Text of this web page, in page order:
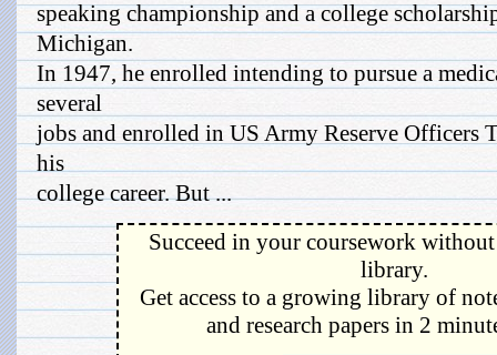
speaking championship and a college
Michigan.
In 1947, he enrolled intending to pursue a
several
jobs and enrolled in US Army Reserve Officers
his
college career. But ...
Succeed in your coursework
library.
Get access to a growing library of
and research papers in 2